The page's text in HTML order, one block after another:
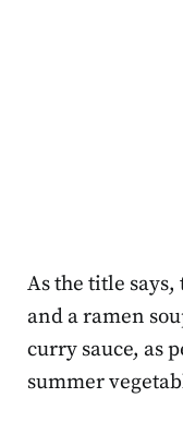
As the title
and a ramen
curry sauce, as
summer